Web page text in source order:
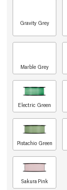
Gravity Grey
Marble Grey
Electric Green
Pistachio Green
Sakura Pink